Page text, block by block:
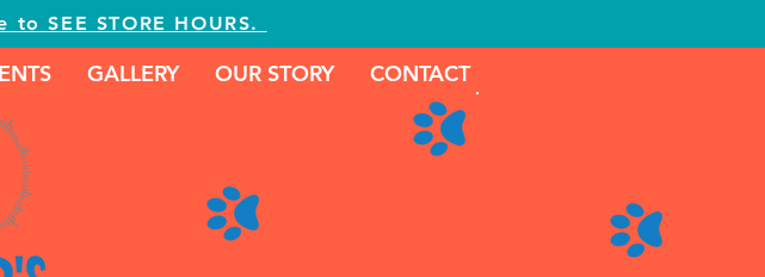
to SEE STORE HOURS.
GALLERY OUR STORY CONTACT